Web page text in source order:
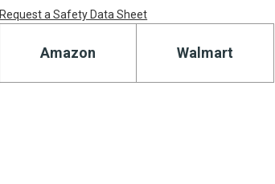
Request a Safety Data Sheet
Amazon Walmart